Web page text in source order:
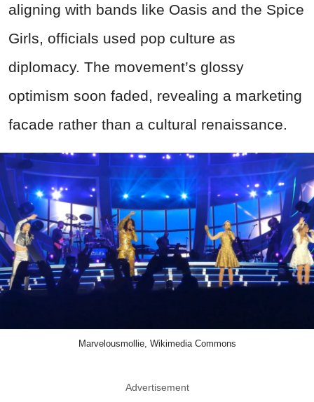
aligning with bands like Oasis and the Spice
Girls, officials used pop culture as
diplomacy. The movement’s glossy
optimism soon faded, revealing a marketing
facade rather than a cultural renaissance.
Marvelousmollie, Wikimedia Commons
Advertisement